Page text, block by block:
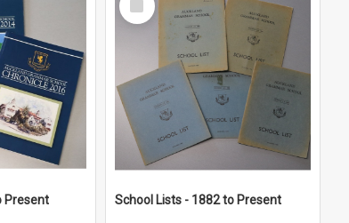
Present
Item
School Lists - 1882 to Present